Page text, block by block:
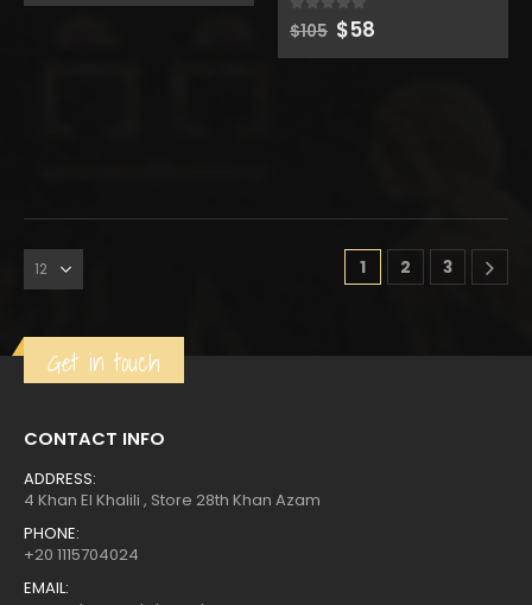
was:is: 0out of 5
$105 Original
price
was:
$58Current
is:
1 2 3
Get in touch
CONTACT INFO
ADDRESS:
4 Khan El Khalili , Store 28th Khan Azam
PHONE:
+20 1115704024
EMAIL: